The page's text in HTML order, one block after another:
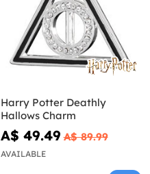
Harry Potter Deathly
Hallows Charm
A$ 49.49 A$ 89.99
AVAILABLE